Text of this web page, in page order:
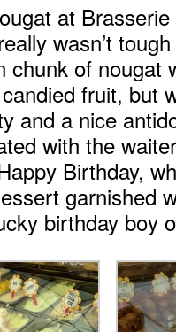
at
wasn’t
chunk of nougat
fruit, but
and a nice
with the
Birthday,
garnished
birthday boy